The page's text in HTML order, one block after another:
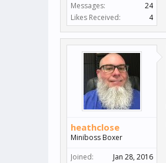
Messages:
24
Likes Received:
4
heathclose
Miniboss Boxer
Joined:
Jan 28, 2016